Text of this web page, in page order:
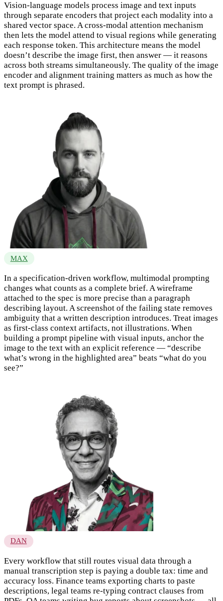
Vision-language models process image and text inputs
through separate encoders that project each modality into a
shared vector space. A cross-modal attention mechanism
then lets the model attend to visual regions while generating
each response token. This architecture means the model
doesn’t describe the image first, then answer — it reasons
across both streams simultaneously. The quality of the image
encoder and alignment training matters as much as how the
text prompt is phrased.
MAX
In a specification-driven workflow, multimodal prompting
changes what counts as a complete brief. A wireframe
attached to the spec is more precise than a paragraph
describing layout. A screenshot of the failing state removes
ambiguity that a written description introduces. Treat images
as first-class context artifacts, not illustrations. When
building a prompt pipeline with visual inputs, anchor the
image to the text with an explicit reference — “describe
what’s wrong in the highlighted area” beats “what do you
see?”
DAN
Every workflow that still routes visual data through a
manual transcription step is paying a double tax: time and
accuracy loss. Finance teams exporting charts to paste
descriptions, legal teams re-typing contract clauses from